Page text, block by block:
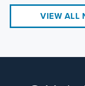
VIEW ALL